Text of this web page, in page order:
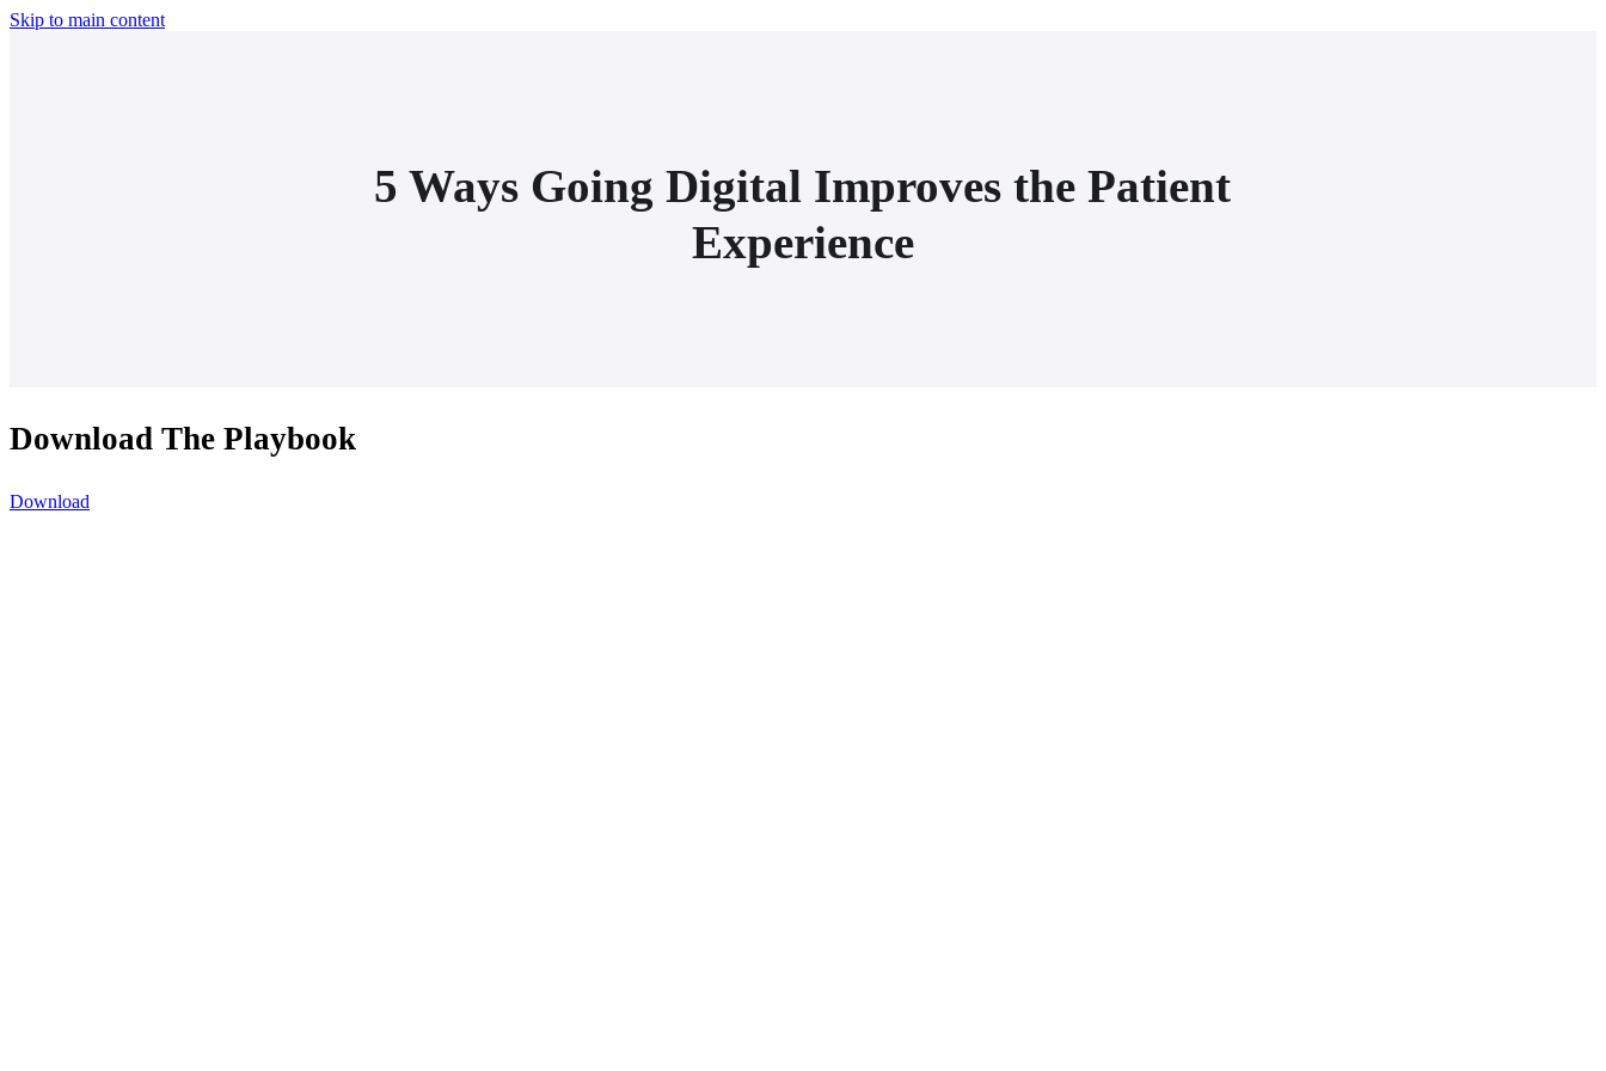
Skip to main content
5 Ways Going Digital Improves the Patient
Experience
Download The Playbook
Download